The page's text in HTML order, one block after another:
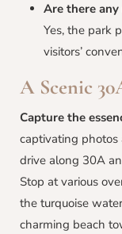
Are there
Yes, the park
visitors’
A Scenic
Capture the
captivating photos
drive along 30A
Stop at various
the turquoise
charming beach